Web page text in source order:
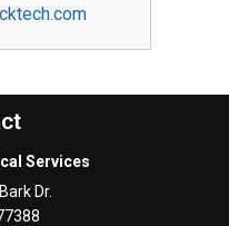
Services
Dr.